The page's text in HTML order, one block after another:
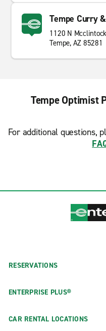
Tempe Curry
1120 N
Tempe, AZ 85281
Tempe Optimist
For additional questions,
RESERVATIONS
ENTERPRISE PLUS®
CAR RENTAL LOCATIONS